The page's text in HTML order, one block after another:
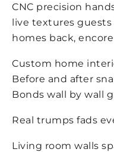
CNC precision
live textures
homes back,
Custom home
Before and after
Bonds wall by wall
Real trumps fads
Living room walls